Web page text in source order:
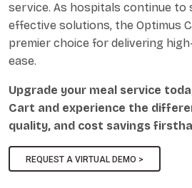
service. As hospitals continue to
effective solutions, the Optimus
premier choice for delivering
ease.
Upgrade your meal service
Cart and experience the
quality, and cost savings
REQUEST A VIRTUAL DEMO >